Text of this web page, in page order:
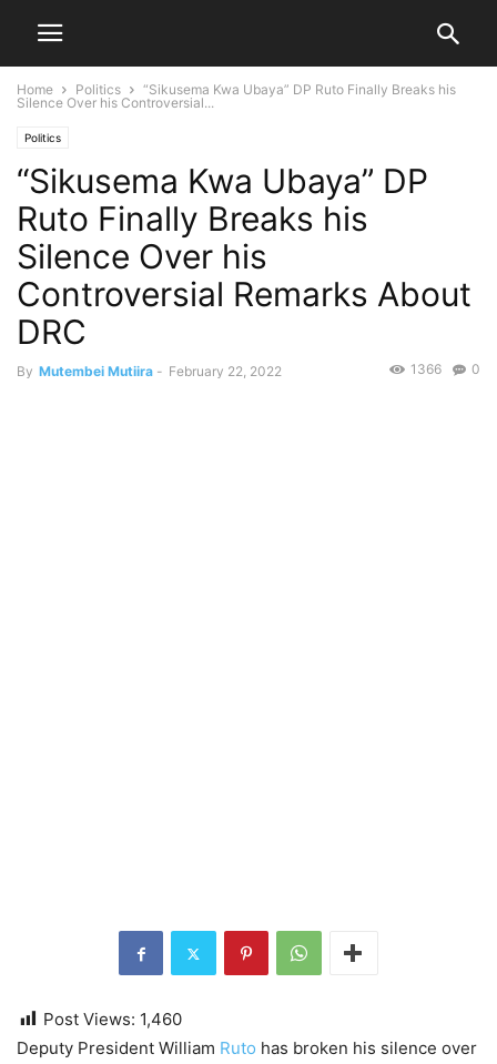
Home Politics
“Sikusema Kwa Ubaya” DP Ruto Finally Breaks his
Silence Over his Controversial...
Politics
“Sikusema Kwa Ubaya” DP
Ruto Finally Breaks his
Silence Over his
Controversial Remarks About
DRC
By Mutembei Mutiira - February 22, 2022 0
1366
Post Views: 1,460
Deputy President William Ruto has broken his silence over